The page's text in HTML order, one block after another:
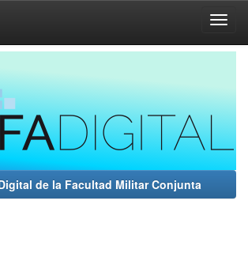
de la Facultad Militar Conjunta